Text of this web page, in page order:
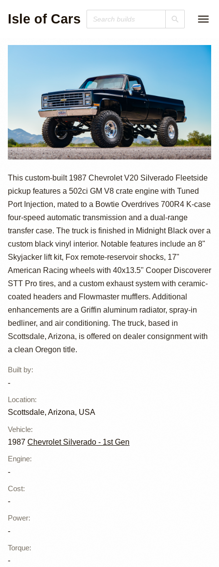
Isle of Cars
1987 Chevrolet
V20 Silverado
Fleetside Pickup
This custom-built 1987 Chevrolet V20 Silverado Fleetside
pickup features a 502ci GM V8 crate engine with Tuned
Port Injection, mated to a Bowtie Overdrives 700R4 K-case
four-speed automatic transmission and a dual-range
transfer case. The truck is finished in Midnight Black over a
custom black vinyl interior. Notable features include an 8"
Skyjacker lift kit, Fox remote-reservoir shocks, 17"
American Racing wheels with 40x13.5" Cooper Discoverer
STT Pro tires, and a custom exhaust system with ceramic-
coated headers and Flowmaster mufflers. Additional
enhancements are a Griffin aluminum radiator, spray-in
bedliner, and air conditioning. The truck, based in
Scottsdale, Arizona, is offered on dealer consignment with
a clean Oregon title.
Built by:
-
Location:
Scottsdale, Arizona, USA
Vehicle:
1987 Chevrolet Silverado - 1st Gen
Engine:
-
Cost:
-
Power:
-
Torque:
-